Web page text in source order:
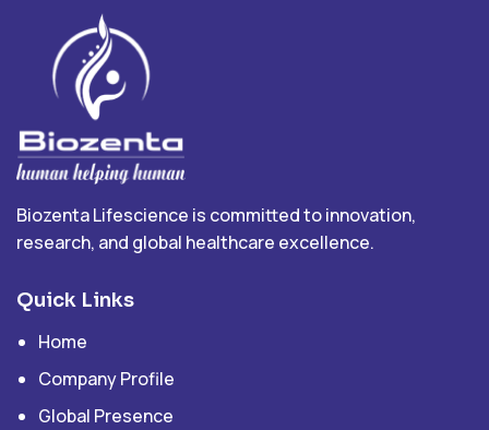
Biozenta Lifescience is committed to innovation,
research, and global healthcare excellence.
Quick Links
Home
Company Profile
Global Presence